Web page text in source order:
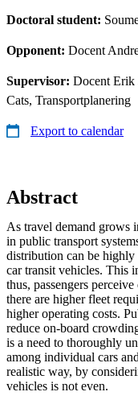
Doctoral student:
Opponent: Docent
Supervisor: Docent Erik
Cats, Transportplanering
Export to calendar
Abstract
As travel demand grows
in public transport
distribution can be
car transit vehicles. This
thus, passengers
there are higher fleet
higher operating costs.
reduce on-board
is a need to thoroughly
among individual cars
realistic way, by
vehicles is not even.